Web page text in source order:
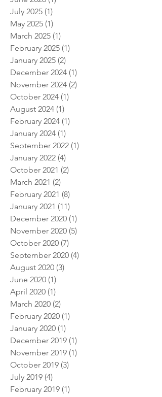
June 2026 (1)
July 2025 (1) 1 post
May 2025
(1)1 post
March 2025 (1)1 post
February 2025 (1) 1 post
January 2025 (2)2 posts
December 2024
November 2024
October 2024 (1)1 post
August 2024 (1)1 post
February 2024 (1) 1 post
January 2024 (1)
September 2022
January 2022 (4)
October 2021 (2)2 posts
March 2021 (2)2 posts
February 2021 (8) 8 posts
January 2021 (11) 11 posts
December 2020
November 2020 (5)5 posts
October 2020 (7)
September 2020
August 2020
June 2020 (1)1 post
April 2020 (1)1 post
March 2020 (2)2 posts
February 2020 (1) 1 post
January 2020 (1)1 post
December 2019
November 2019
October 2019 (3)3 posts